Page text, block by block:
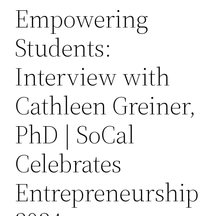
Empowering
Students:
Interview with
Cathleen Greiner,
PhD | SoCal
Celebrates
Entrepreneurship